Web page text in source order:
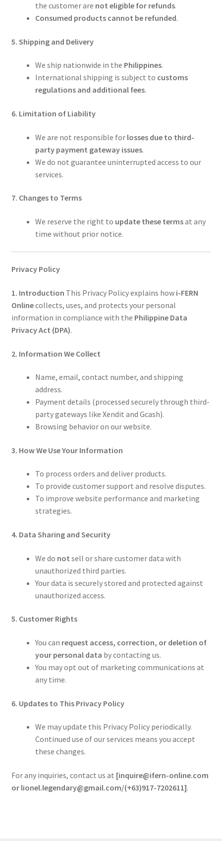
the customer are not eligible for refunds.
Consumed products cannot be refunded.
5. Shipping and Delivery
We ship nationwide in the Philippines.
International shipping is subject to customs
regulations and additional fees.
6. Limitation of Liability
We are not responsible for losses due to third-
party payment gateway issues.
We do not guarantee uninterrupted access to our
services.
7. Changes to Terms
We reserve the right to update these termsat any
time without prior notice.
Privacy Policy
1. Introduction This Privacy Policy explains how i-FERN
Onlinecollects, uses, and protects your personal
information in compliance with the Philippine Data
Privacy Act (DPA).
2. Information We Collect
Name, email, contact number, and shipping
address.
Payment details (processed securely through third-
party gateways like Xendit and Gcash).
Browsing behavior on our website.
3. How We Use Your Information
To process orders and deliver products.
To provide customer support and resolve disputes.
To improve website performance and marketing
strategies.
4. Data Sharing and Security
We do not sell or share customer data with
unauthorized third parties.
Your data is securely stored and protected against
unauthorized access.
5. Customer Rights
You can request access, correction, or deletion of
your personal data by contacting us.
You may opt out of marketing communications at
any time.
6. Updates to This Privacy Policy
We may update this Privacy Policy periodically.
Continued use of our services means you accept
these changes.
For any inquiries, contact us at [inquire@ifern-online.com
or lionel.legendary@gmail.com/(+63)917-7202611].